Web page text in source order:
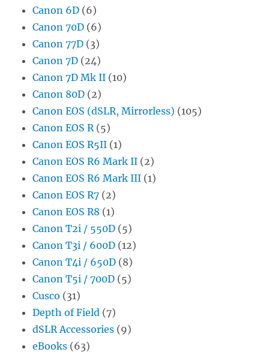
Canon 6D (6)
Canon 70D (6)
Canon 77D (3)
Canon 7D (24)
Canon 7D Mk II (10)
Canon 80D (2)
Canon EOS (dSLR, Mirrorless) (105)
Canon EOS R (5)
Canon EOS R5II (1)
Canon EOS R6 Mark II (2)
Canon EOS R6 Mark III (1)
Canon EOS R7 (2)
Canon EOS R8 (1)
Canon T2i / 550D (5)
Canon T3i / 600D (12)
Canon T4i / 650D (8)
Canon T5i / 700D (5)
Cusco (31)
Depth of Field (7)
dSLR Accessories (9)
eBooks (63)